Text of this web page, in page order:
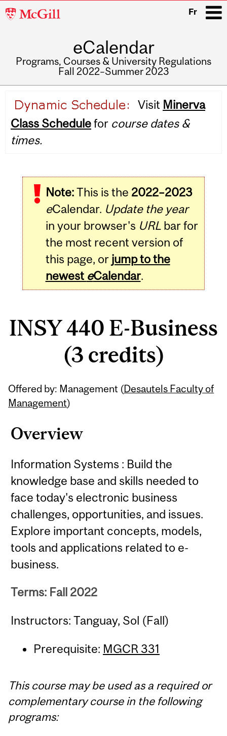
McGill
Fr
eCalendar
Programs, Courses & University Regulations
Fall 2022–Summer 2023
navigation
Visit Minerva
Class Schedulefor course dates &
times.
Note:This is the 2022–2023
eCalendar. Update the year
in your browser's URLbar for
the most recent version of
this page, or jump to the
newest eCalendar.
INSY 440 E-Business
(3 credits)
Offered by: Management (Desautels Faculty of
Management)
Overview
Information Systems : Build the
knowledge base and skills needed to
face today's electronic business
challenges, opportunities, and issues.
Explore important concepts, models,
tools and applications related to e-
business.
Terms: Fall 2022
Instructors: Tanguay, Sol (Fall)
Prerequisite: MGCR 331
Related
Content
This course may be used as a required or
complementary course in the following
programs: